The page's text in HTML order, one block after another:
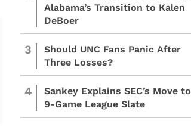
Alabama’s Transition to Kalen
DeBoer
3
Should UNC Fans Panic After
Three Losses?
4
Sankey Explains SEC’s Move to
9-Game League Slate